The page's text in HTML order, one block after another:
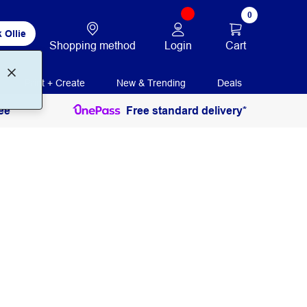
Ollie
Shopping method Login
0
Cart
Print + Create New & Trending Deals
Free standard delivery*